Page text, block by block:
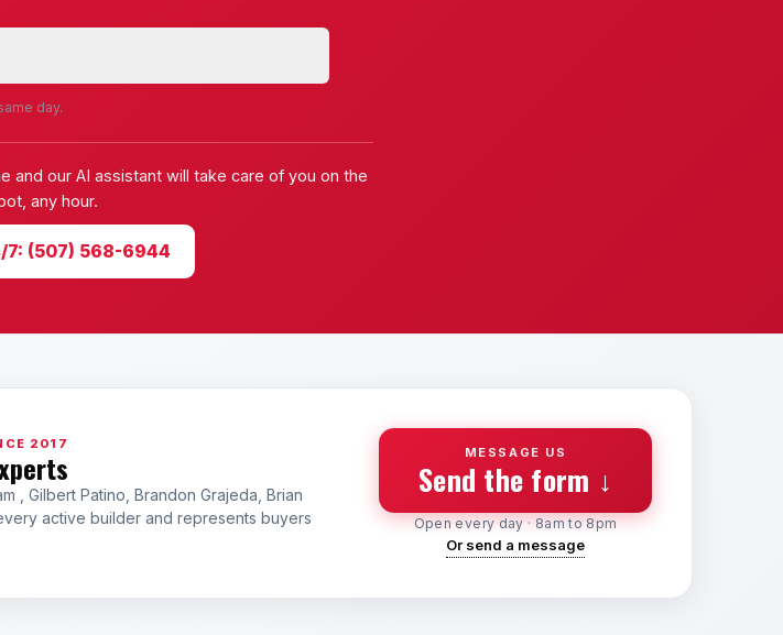
day.
and our AI assistant will take care of you on the
any hour.
7: (507) 568-6944
2017
, Gilbert Patino, Brandon Grajeda, Brian
active builder and represents buyers
MESSAGE US
Send the form ↓
Open every day · 8am to 8pm
Or send a message